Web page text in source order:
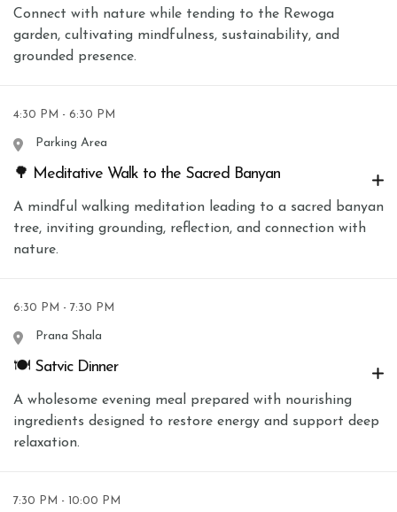
Connect with nature while tending to the Rewoga
garden, cultivating mindfulness, sustainability, and
grounded presence.
4:30 PM - 6:30 PM
Parking Area
🌳 Meditative Walk to the Sacred Banyan
A mindful walking meditation leading to a sacred banyan
tree, inviting grounding, reflection, and connection with
nature.
6:30 PM - 7:30 PM
Prana Shala
🍽 Satvic Dinner
A wholesome evening meal prepared with nourishing
ingredients designed to restore energy and support deep
relaxation.
7:30 PM - 10:00 PM